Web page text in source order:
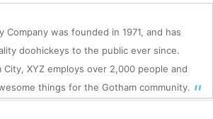
Company was founded in 1971, and has
doohickeys to the public ever since.
City, XYZ employs over 2,000 people and
things for the Gotham community.